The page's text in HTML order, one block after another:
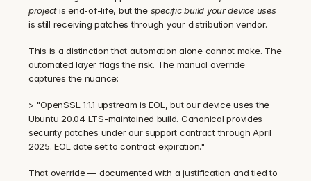
project is end-of-life, but the specific build your device uses
is still receiving patches through your distribution vendor.
This is a distinction that automation alone cannot make. The
automated layer flags the risk. The manual override
captures the nuance:
> "OpenSSL 1.1.1 upstream is EOL, but our device uses the
Ubuntu 20.04 LTS-maintained build. Canonical provides
security patches under our support contract through April
2025. EOL date set to contract expiration."
That override — documented with a justification and tied to